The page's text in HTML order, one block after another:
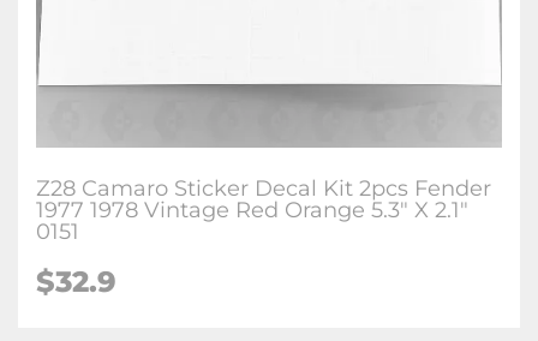
Z28 Camaro Sticker Decal Kit 2pcs Fender
1977 1978 Vintage Red Orange 5.3" X 2.1"
0151
$32.9